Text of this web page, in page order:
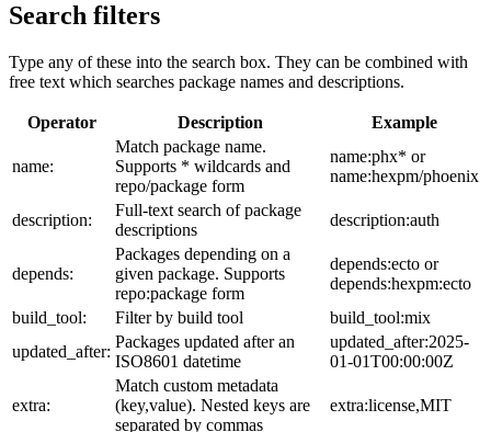
Search filters
Type any of these into the search box. They can be combined with
free text which searches package names and descriptions.
Operator Description Example
name:
Match package name.
Supports * wildcards and
repo/package form
name:phx* or
name:hexpm/phoenix
description:
Full-text search of package
descriptions
description:auth
depends:
Packages depending on a
given package. Supports
repo:package form
depends:ecto or
depends:hexpm:ecto
build_tool:
Filter by build tool
build_tool:mix
updated_after:
Packages updated after an
ISO8601 datetime
updated_after:2025-
01-01T00:00:00Z
extra:
Match custom metadata
(key,value). Nested keys are
separated by commas
extra:license,MIT